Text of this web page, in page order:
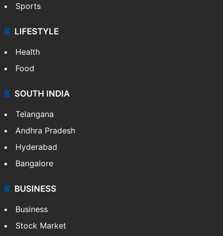
Sports
LIFESTYLE
Health
Food
SOUTH INDIA
Telangana
Andhra Pradesh
Hyderabad
Bangalore
BUSINESS
Business
Stock Market